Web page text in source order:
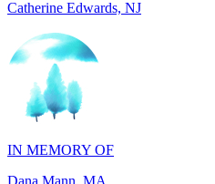
IN MEMORY OF
Dana Mann, MA